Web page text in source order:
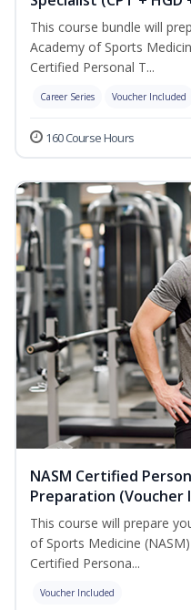
This course bundle will
Academy of Sports
Certified Personal T...
Career Series Voucher Included
160 Course Hours
NASM Certified
Preparation (Voucher
This course will prepare
of Sports Medicine
Certified Persona...
Voucher Included